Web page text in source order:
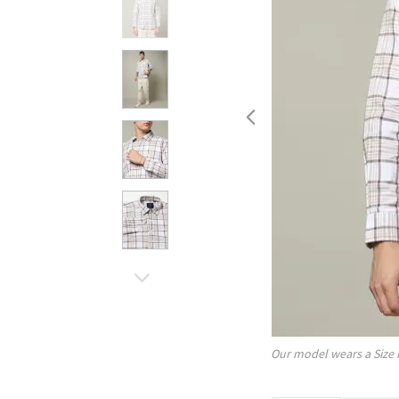
Our model wears a Size